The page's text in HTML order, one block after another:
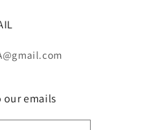
our emails